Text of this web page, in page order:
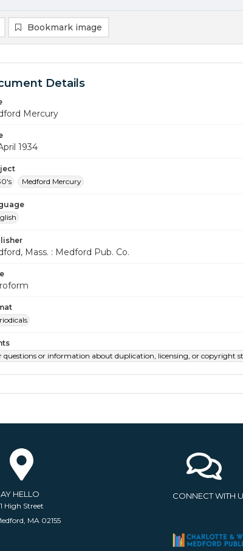
Bookmark image
Details
Mercury
1934
Medford Mercury
Mass. : Medford Pub. Co.
questions or information about duplication, licensing, or
HELLO
High Street
MA 02155
CONNECT WITH